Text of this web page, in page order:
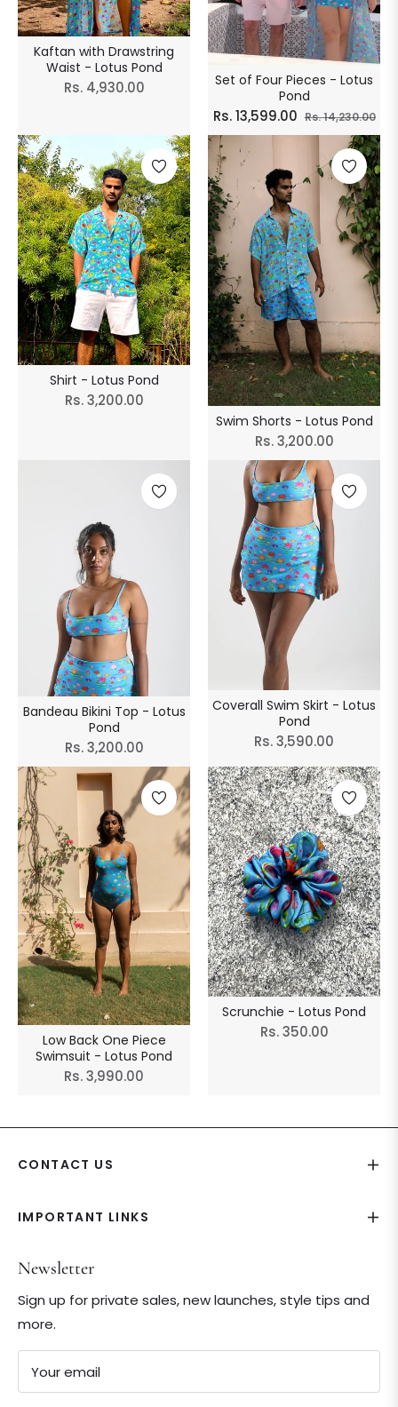
Kaftan with Drawstring
Waist - Lotus Pond
Regular
Rs. 4,930.00
Set of Four Pieces - Lotus
Pond
Regular
price
Rs. 13,599.00 Rs. 14,230.00
Shirt - Lotus Pond
Regular
Rs. 3,200.00
Swim Shorts - Lotus Pond
Regular
price
Rs. 3,200.00
Bandeau Bikini Top - Lotus
Pond
Regular
price
Rs. 3,200.00
Coverall Swim Skirt - Lotus
Pond
Regular
price
Rs. 3,590.00
Low Back One Piece
Swimsuit - Lotus Pond
Regular
Rs. 3,990.00
Scrunchie - Lotus Pond
Regular
Rs. 350.00
CONTACT US
IMPORTANT LINKS
Newsletter
Sign up for private sales, new launches, style tips and
more.
Your email